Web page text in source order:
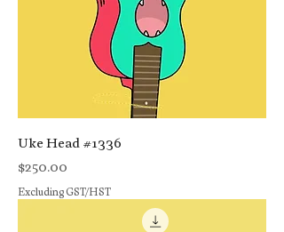
Uke Head #1336
Price
$250.00
Excluding GST/HST